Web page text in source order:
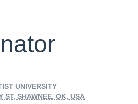
UNIVERSITY
ST, SHAWNEE, OK, USA